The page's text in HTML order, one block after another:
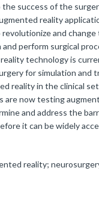
success of the
reality
and change
perform surgical
technology is
for simulation and
reality in the clinical
are now testing
and address the
it can be widely
reality;